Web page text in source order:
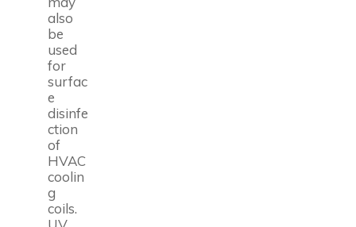
also
be
used
for
surfac
e
disinfe
ction
of
HVAC
coolin
g
coils.